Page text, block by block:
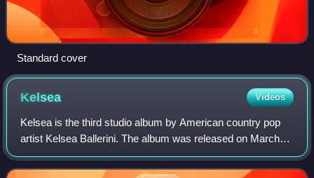
Standard cover
Kelsea Videos
Kelsea is the third studio album by American country pop
artist Kelsea Ballerini. The album was released on March
20, 2020. Kelsea debuted at numbers 2 and 12 on the Top
Country Albums and Billboard 2